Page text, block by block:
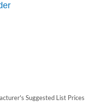
Suggested List Prices